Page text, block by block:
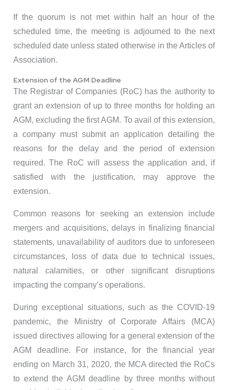
If the quorum is not met within half an hour of the
scheduled time, the meeting is adjourned to the next
scheduled date unless stated otherwise in the Articles of
Association.
Extension of the AGM Deadline
The Registrar of Companies (RoC) has the authority to
grant an extension of up to three months for holding an
AGM, excluding the first AGM. To avail of this extension,
a company must submit an application detailing the
reasons for the delay and the period of extension
required. The RoC will assess the application and, if
satisfied with the justification, may approve the
extension. ​
Common reasons for seeking an extension include
mergers and acquisitions, delays in finalizing financial
statements, unavailability of auditors due to unforeseen
circumstances, loss of data due to technical issues,
natural calamities, or other significant disruptions
impacting the company’s operations.
During exceptional situations, such as the COVID-19
pandemic, the Ministry of Corporate Affairs (MCA)
issued directives allowing for a general extension of the
AGM deadline. For instance, for the financial year
ending on March 31, 2020, the MCA directed the RoCs
to extend the AGM deadline by three months without